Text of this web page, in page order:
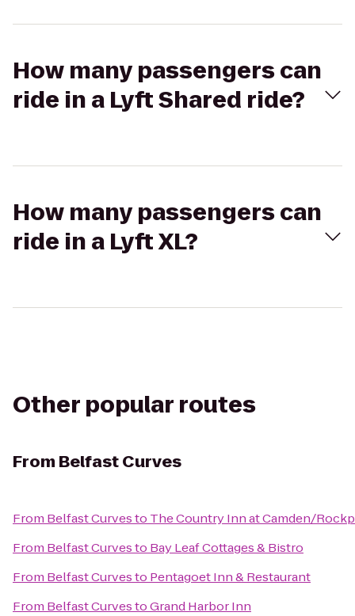
How many passengers can
ride in a Lyft Shared ride?
How many passengers can
ride in a Lyft XL?
Other popular routes
From Belfast Curves
From Belfast Curvesto The Country Inn at Camden/
From Belfast Curvesto Bay Leaf Cottages & Bistro
From Belfast Curvesto Pentagoet Inn & Restaurant
From Belfast CurvestoGrand Harbor Inn